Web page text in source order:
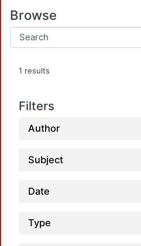
Browse
1 results
Filters
Author
Subject
Date
Type